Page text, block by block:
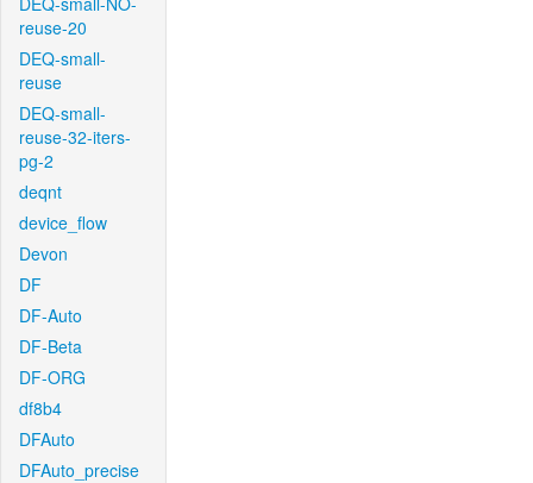
reuse-20
DEQ-small-
reuse
DEQ-small-
reuse-32-iters-
pg-2
deqnt
device_flow
Devon
DF
DF-Auto
DF-Beta
DF-ORG
df8b4
DFAuto
DFAuto_precise